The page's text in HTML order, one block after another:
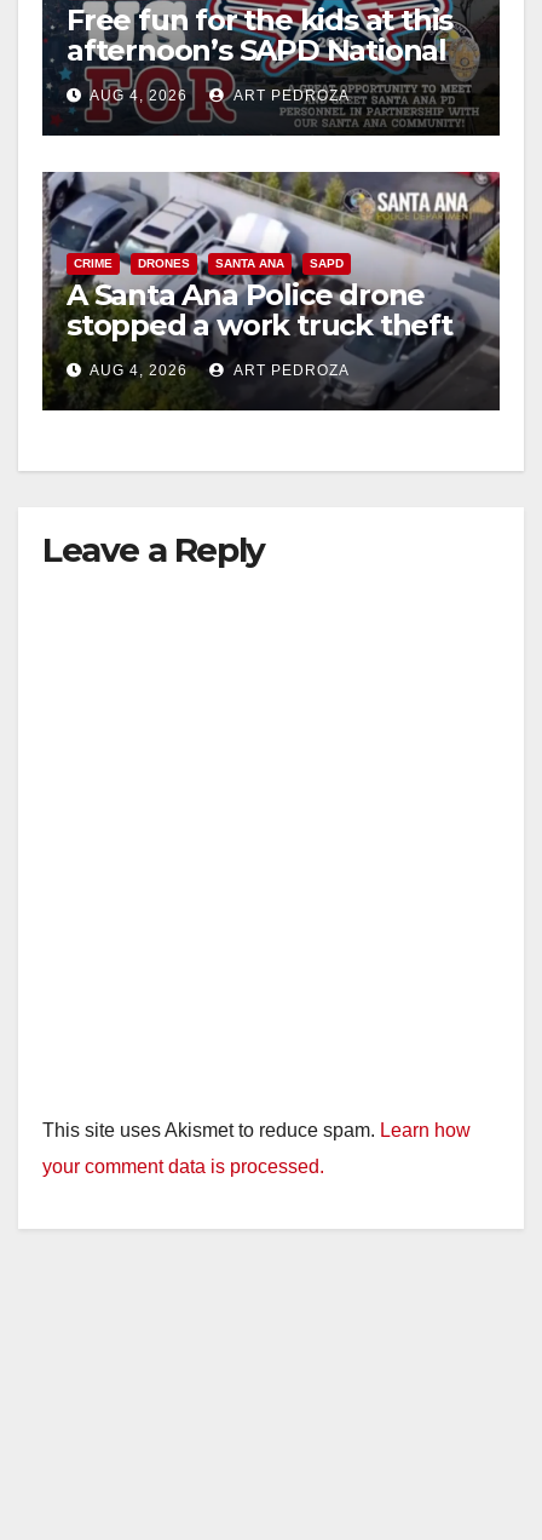
Free fun for the kids at this
afternoon’s SAPD National
Night Out at Jerome Park
AUG 4, 2026 ART PEDROZA
CRIME DRONES SANTA ANA SAPD
A Santa Ana Police drone
stopped a work truck theft
in progress
AUG 4, 2026 ART PEDROZA
Leave a Reply
This site uses Akismet to reduce spam. Learn how
your comment data is processed.